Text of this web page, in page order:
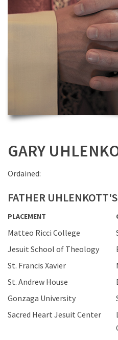
GARY
Ordained:
FATHER
PLACEMENT
Matteo Ricci College
Jesuit School of Theology
St. Francis Xavier
St. Andrew House
Gonzaga University
Sacred Heart Jesuit Center